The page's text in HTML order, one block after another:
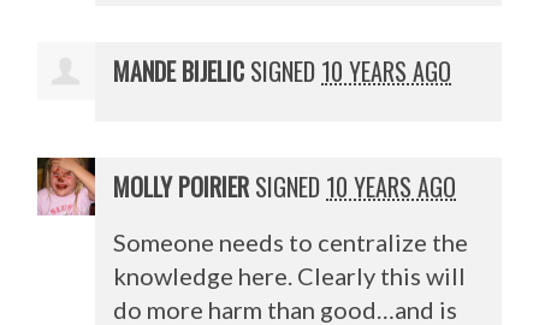
MANDE BIJELIC SIGNED 10 YEARS AGO
MOLLY POIRIER SIGNED 10 YEARS AGO
Someone needs to centralize the
knowledge here. Clearly this will
do more harm than good…and is